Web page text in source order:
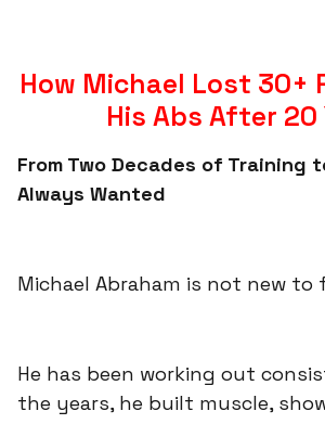
How Michael Lost 30+
His Abs After 20
From Two Decades of Training
Always Wanted
Michael Abraham is not new to
He has been working out
the years, he built muscle,